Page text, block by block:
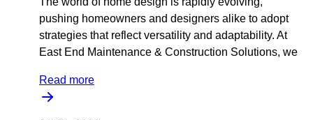
pushing homeowners and designers alike to adopt
strategies that reflect versatility and adaptability. At
East End Maintenance & Construction Solutions, we
Read more